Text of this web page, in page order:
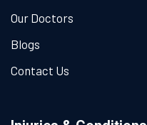
Our Doctors
Blogs
Contact Us